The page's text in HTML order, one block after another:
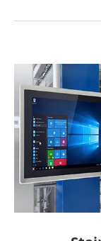
The use of
hygiene is
improve
reduces
contamination
thereby
Winmate
with advanced